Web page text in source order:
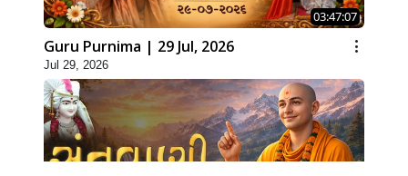
03:47:07
Guru Purnima | 29 Jul, 2026
Jul 29, 2026